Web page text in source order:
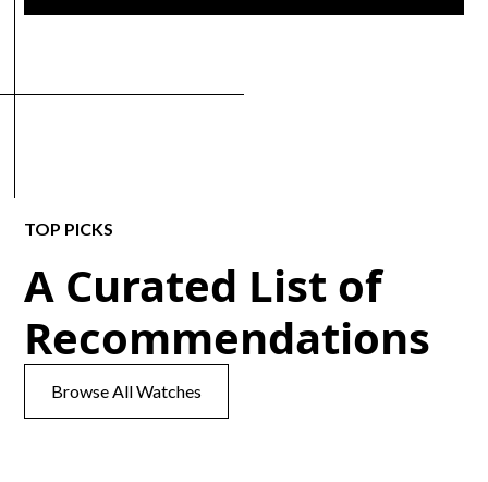
TOP PICKS
A Curated List of
Recommendations
Browse All Watches